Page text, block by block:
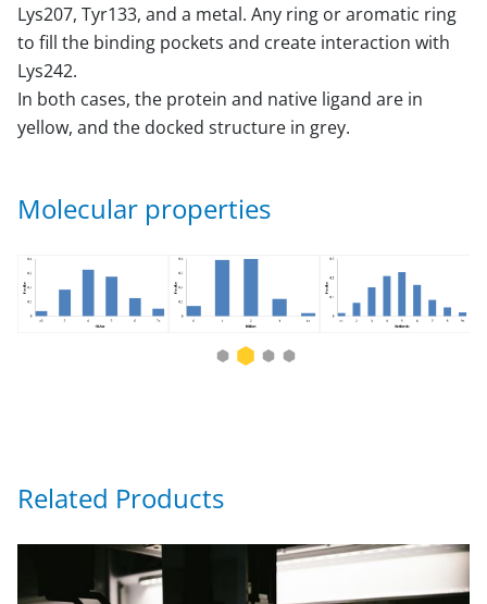
Lys207, Tyr133, and a metal. Any ring or aromatic ring
to fill the binding pockets and create interaction with
Lys242.
In both cases, the protein and native ligand are in
yellow, and the docked structure in grey.
Molecular properties
Related Products